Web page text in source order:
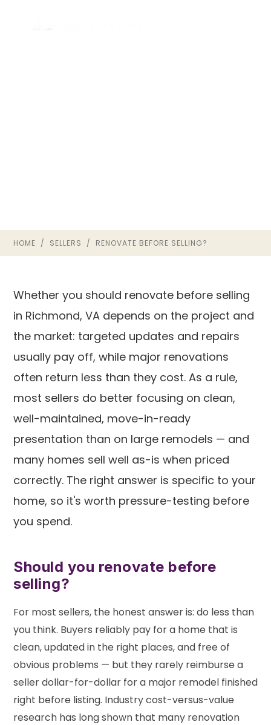
HOME / SELLERS / RENOVATE BEFORE SELLING?
Whether you should renovate before selling
in Richmond, VA depends on the project and
the market: targeted updates and repairs
usually pay off, while major renovations
often return less than they cost. As a rule,
most sellers do better focusing on clean,
well-maintained, move-in-ready
presentation than on large remodels — and
many homes sell well as-is when priced
correctly. The right answer is specific to your
home, so it's worth pressure-testing before
you spend.
Should you renovate before
selling?
For most sellers, the honest answer is: do less than
you think. Buyers reliably pay for a home that is
clean, updated in the right places, and free of
obvious problems — but they rarely reimburse a
seller dollar-for-dollar for a major remodel finished
right before listing. Industry cost-versus-value
research has long shown that many renovation